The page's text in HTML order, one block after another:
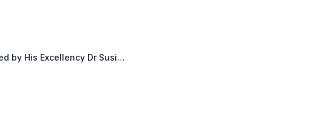
by His Excellency Dr Susilo